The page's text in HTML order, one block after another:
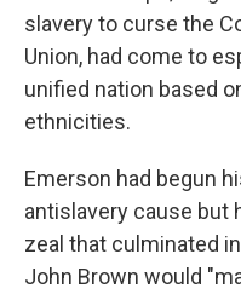
slavery to curse the
Union, had come to
unified nation based
ethnicities.
Emerson had begun
antislavery cause but
zeal that culminated
John Brown would